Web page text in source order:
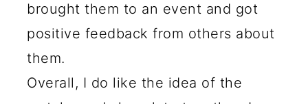
brought them to an event and got
positive feedback from others about
them.
Overall, I do like the idea of the